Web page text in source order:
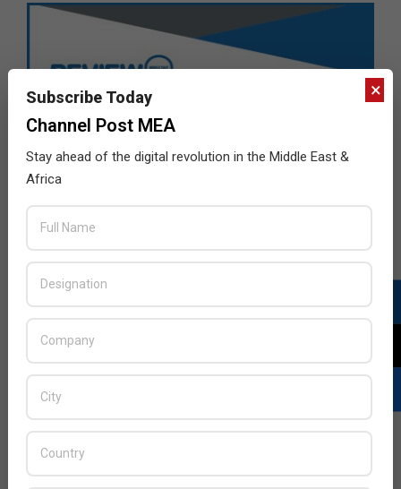
Acer Introduces New Tablets, AI
AUGUST 4, 2026
Chourbaji to Lead EMEA Region
×
Subscribe Today
Channel Post MEA
Stay ahead of the digital revolution in the Middle East &
Africa